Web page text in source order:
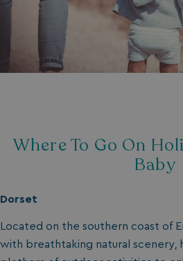
Where To Go On
Baby
Dorset
Located on the southern coast of
with breathtaking natural scenery,